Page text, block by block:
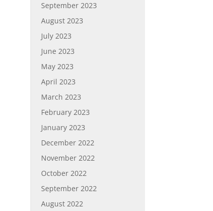
September 2023
August 2023
July 2023
June 2023
May 2023
April 2023
March 2023
February 2023
January 2023
December 2022
November 2022
October 2022
September 2022
August 2022